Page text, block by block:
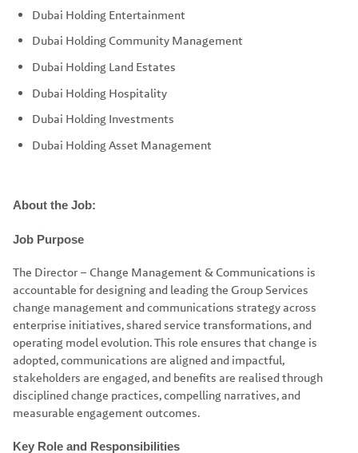
Dubai Holding Entertainment
Dubai Holding Community Management
Dubai Holding Land Estates
Dubai Holding Hospitality
Dubai Holding Investments
Dubai Holding Asset Management
About the Job:
Job Purpose
The Director – Change Management & Communications is
accountable for designing and leading the Group Services
change management and communications strategy across
enterprise initiatives, shared service transformations, and
operating model evolution. This role ensures that change is
adopted, communications are aligned and impactful,
stakeholders are engaged, and benefits are realised through
disciplined change practices, compelling narratives, and
measurable engagement outcomes.
Key Role and Responsibilities